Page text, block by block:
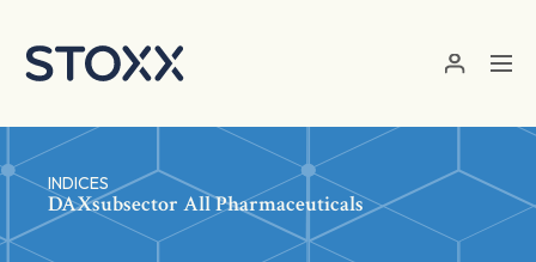
INDICES
DAXsubsector All Pharmaceuticals